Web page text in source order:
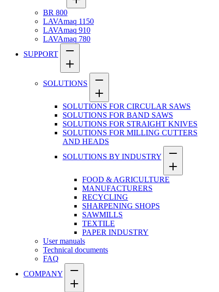
BR 800
LAVAmaq 1150
LAVAmaq 910
LAVAmaq 780
SUPPORT
SOLUTIONS
SOLUTIONS FOR CIRCULAR SAWS
SOLUTIONS FOR BAND SAWS
SOLUTIONS FOR STRAIGHT KNIVES
SOLUTIONS FOR MILLING CUTTERS
AND HEADS
SOLUTIONS BY INDUSTRY
FOOD & AGRICULTURE
MANUFACTURERS
RECYCLING
SHARPENING SHOPS
SAWMILLS
TEXTILE
PAPER INDUSTRY
User manuals
Technical documents
FAQ
COMPANY